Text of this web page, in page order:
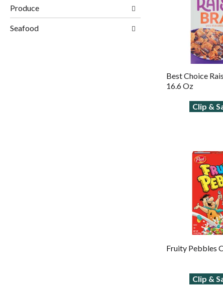
Produce
Seafood
Best Choice
16.6 Oz
Clip &
Fruity Pebbles
Clip &